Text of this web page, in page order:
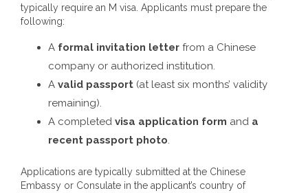
typically require an M visa. Applicants must prepare the
following:
A formal invitation letter from a Chinese
company or authorized institution.
A valid passport (at least six months’ validity
remaining).
A completed visa application form and a
recent passport photo
Applications are typically submitted at the Chinese
Embassy or Consulate in the applicant’s country of